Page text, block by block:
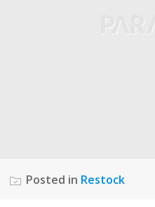
Posted in Restock